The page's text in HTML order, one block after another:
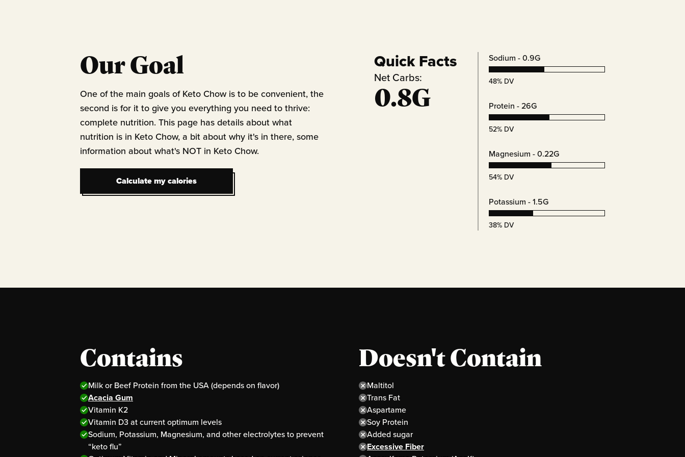
Our Goal
One of the main goals of Keto Chow is to be convenient, the
second is for it to give you everything you need to thrive:
complete nutrition. This page has details about what
nutrition is in Keto Chow, a bit about why it's in there, some
information about what's NOT in Keto Chow.
Calculate my calories
Calculate my calories
Quick Facts
Net Carbs:
0.8G
Sodium - 0.9G
48% DV
Protein - 26G
52% DV
Magnesium - 0.22G
54% DV
Potassium - 1.5G
38% DV
Contains
Milk or Beef Protein from the USA (depends on flavor)
Acacia Gum
Vitamin K2
Vitamin D3 at current optimum levels
Sodium, Potassium, Magnesium, and other electrolytes to prevent
“keto flu”
Doesn't Contain
Maltitol
Trans Fat
Aspartame
Soy Protein
Added sugar
Excessive Fiber